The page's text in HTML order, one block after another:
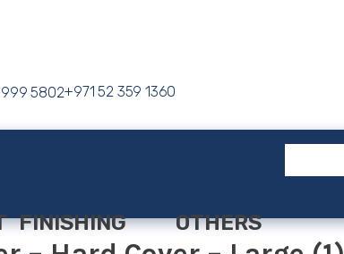
999 5802+971 52 359 1360
FINISHING OTHERS